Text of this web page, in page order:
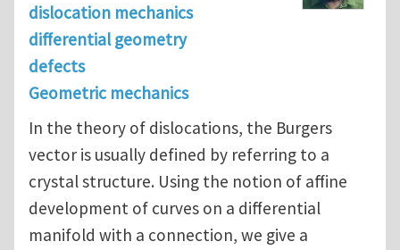
dislocation mechanics
differential geometry
defects
Geometric mechanics
In the theory of dislocations, the Burgers
vector is usually defined by referring to a
crystal structure. Using the notion of affine
development of curves on a differential
manifold with a connection, we give a